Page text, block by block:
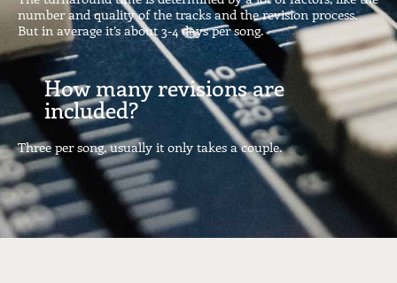
number and quality of the tracks and the revision process.
But in average it’s about 3-4 days per song.
How many revisions are
included?
Three per song, usually it only takes a couple.